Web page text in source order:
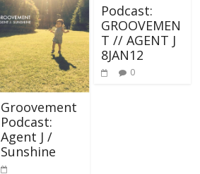
Groovement
Podcast:
Agent J /
Sunshine
Podcast:
GROOVEMEN
T // AGENT J
8JAN12
0